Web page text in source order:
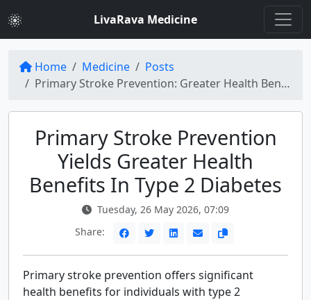
LivaRava Medicine
Home Medicine
Posts
Primary Stroke Prevention: Greater Health Benefits in Type 2 Diabetes
Primary Stroke Prevention
Yields Greater Health
Benefits In Type 2 Diabetes
Tuesday, 26 May 2026, 07:09
Share:
Primary stroke prevention offers significant
health benefits for individuals with type 2